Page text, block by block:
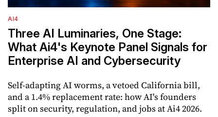
AI4
Three AI Luminaries, One Stage:
What Ai4's Keynote Panel Signals for
Enterprise AI and Cybersecurity
Self-adapting AI worms, a vetoed California bill,
and a 1.4% replacement rate: how AI's founders
split on security, regulation, and jobs at Ai4 2026.